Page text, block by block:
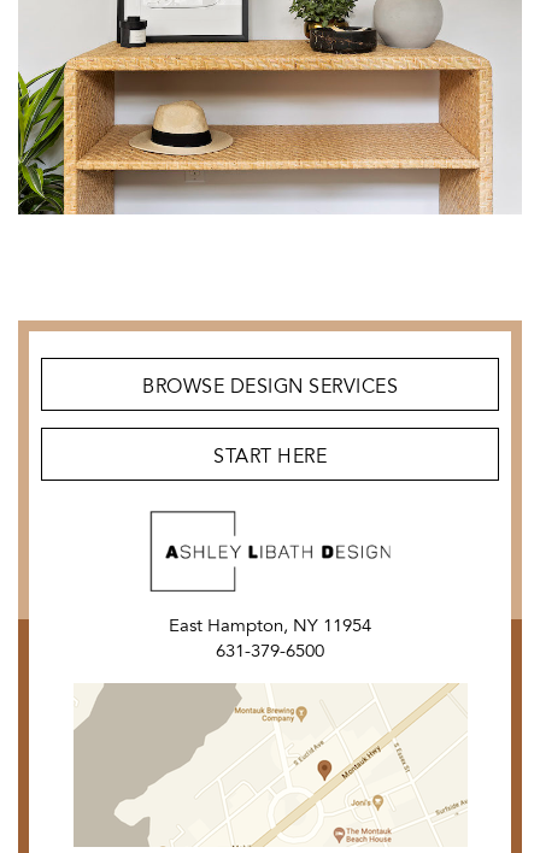
BROWSE DESIGN SERVICES
START HERE
East Hampton, NY 11954
631-379-6500